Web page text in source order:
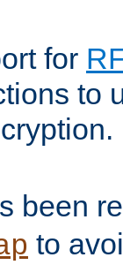
for
to
been
to